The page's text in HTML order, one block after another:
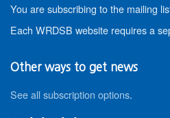
You are subscribing to the mailing
Each WRDSB website requires a
Other ways to get news
See all subscription options.